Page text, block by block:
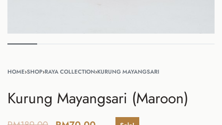
HOME›SHOP›RAYA COLLECTION›KURUNG MAYANGSARI
Kurung Mayangsari (Maroon)